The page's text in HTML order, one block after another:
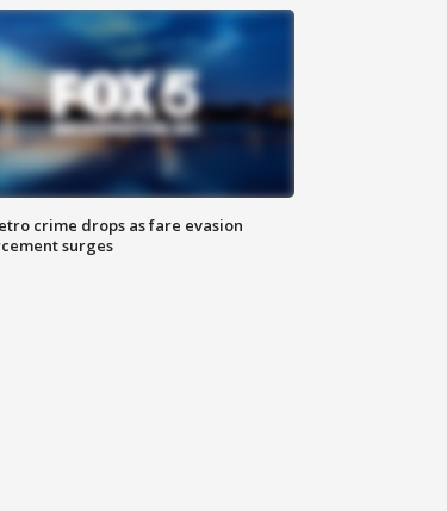
crime drops as fare evasion
surges